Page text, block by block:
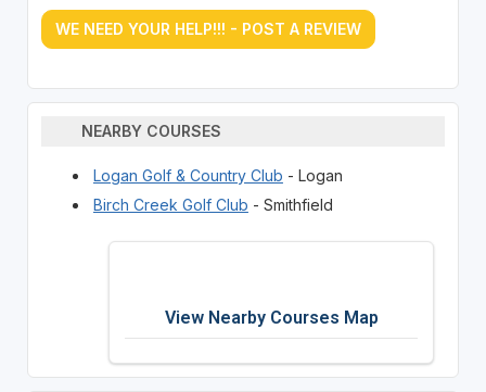
WE NEED YOUR HELP!!! - POST A REVIEW
NEARBY COURSES
Logan Golf & Country Club - Logan
Birch Creek Golf Club - Smithfield
View Nearby Courses Map